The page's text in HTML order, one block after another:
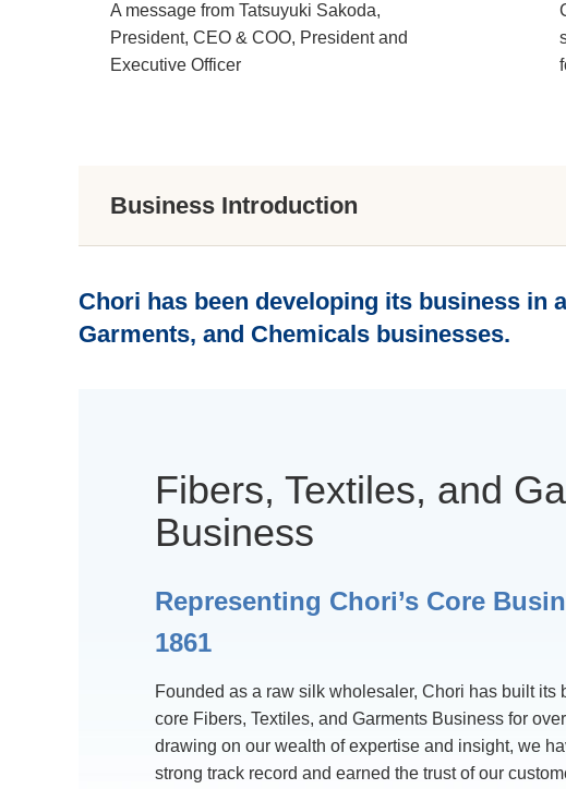
A message from Tatsuyuki Sakoda,
President, CEO & COO, President and
Executive Officer
Business Introduction
Chori has been developing its business in
Garments, and Chemicals businesses.
Fibers, Textiles, and
Business
Representing Chori’s Core
1861
Founded as a raw silk wholesaler, Chori has built its
core Fibers, Textiles, and Garments Business for
drawing on our wealth of expertise and insight, we
strong track record and earned the trust of our